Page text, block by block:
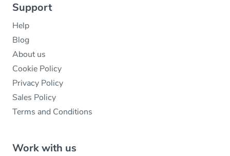
Support
Help
Blog
About us
Cookie Policy
Privacy Policy
Sales Policy
Terms and Conditions
Work with us